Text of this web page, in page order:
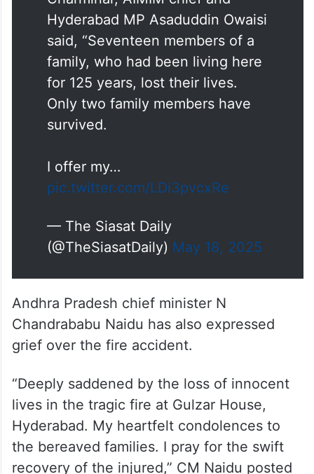
said, “Seventeen members of a
family, who had been living here
for 125 years, lost their lives.
Only two family members have
survived.
pic.twitter.com/LDi3pvcxRe
(@TheSiasatDaily)
Andhra Pradesh chief minister N
Chandrababu Naidu has also expressed
grief over the fire accident.
lives in the tragic fire at Gulzar House,
Hyderabad. My heartfelt condolences to
the bereaved families. I pray for the swift
recovery of the injured,” CM Naidu posted
on ‘X’.